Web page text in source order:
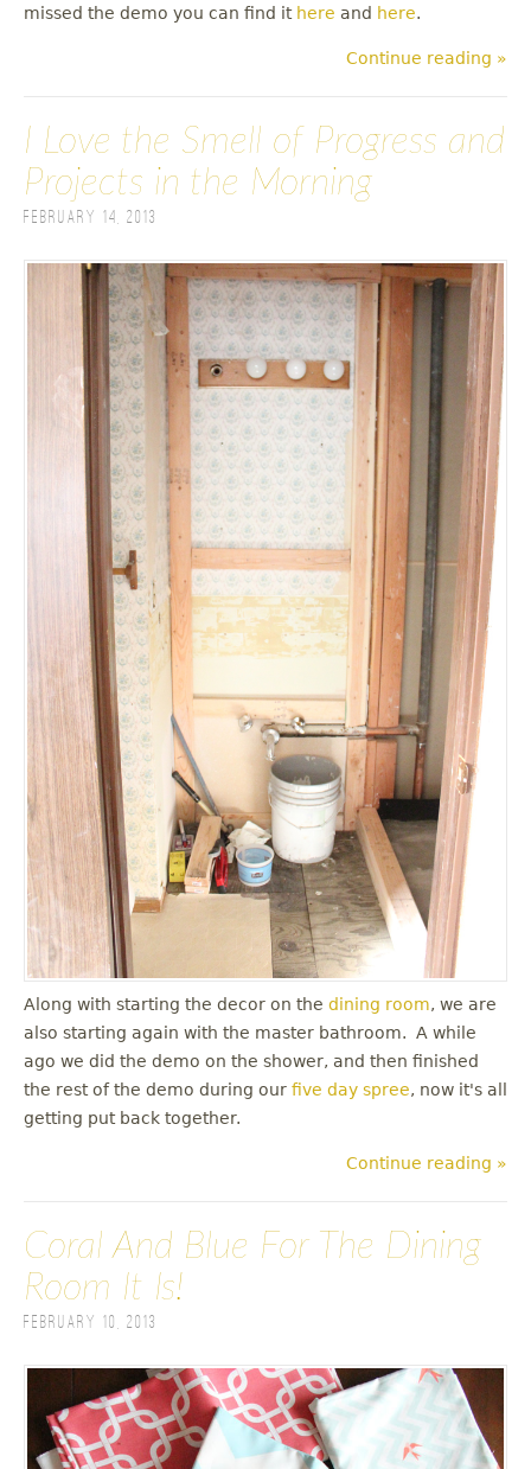
missed the demo you can find it here and here.
Continue reading »
I Love the Smell of Progress and
Projects in the Morning
February 14, 2013
Along with starting the decor on the dining room, we are
also starting again with the master bathroom. A while
ago we did the demo on the shower, and then finished
the rest of the demo during our five day spree, now it's all
getting put back together.
Continue reading »
Coral And Blue For The Dining
Room It Is!
February 10, 2013